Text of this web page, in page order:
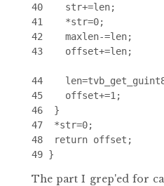
40    str+=len;
41    *str=0;
42    maxlen-=len;
43    offset+=len;
44
45    offset+=1;
46  }
47  *str=0;
48  return offset;
The part I grep'ed for